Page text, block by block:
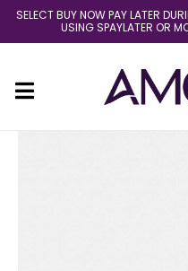
Skip
content
SELECT BUY NOW PAY LATER
USING SPAYLATER OR